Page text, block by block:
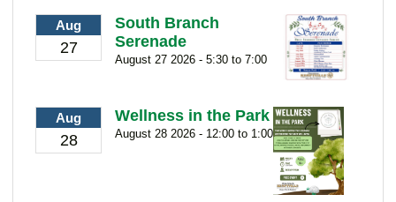
Aug
27
South Branch
Serenade
August 27 2026 - 5:30 to 7:00
Aug
28
Wellness in the Park
August 28 2026 - 12:00 to 1:00